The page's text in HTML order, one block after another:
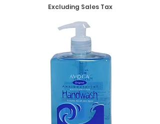
Excluding Sales Tax